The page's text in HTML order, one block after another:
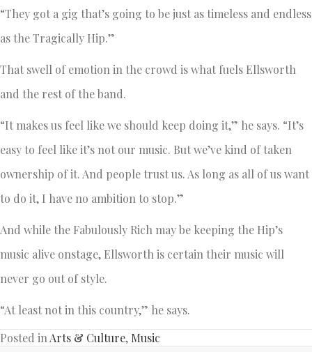
“They got a gig that’s going to be just as timeless and endless
as the Tragically Hip.”
That swell of emotion in the crowd is what fuels Ellsworth
and the rest of the band.
“It makes us feel like we should keep doing it,” he says. “It’s
easy to feel like it’s not our music. But we’ve kind of taken
ownership of it. And people trust us. As long as all of us want
to do it, I have no ambition to stop.”
And while the Fabulously Rich may be keeping the Hip’s
music alive onstage, Ellsworth is certain their music will
never go out of style.
“At least not in this country,” he says.
Posted in Arts & Culture, Music